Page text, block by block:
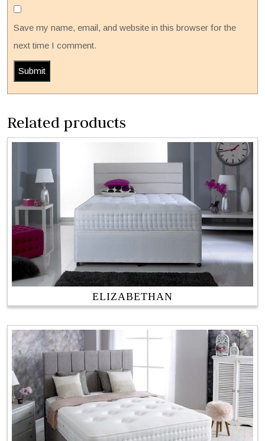
Save my name, email, and website in this browser for the
next time I comment.
Related products
ELIZABETHAN